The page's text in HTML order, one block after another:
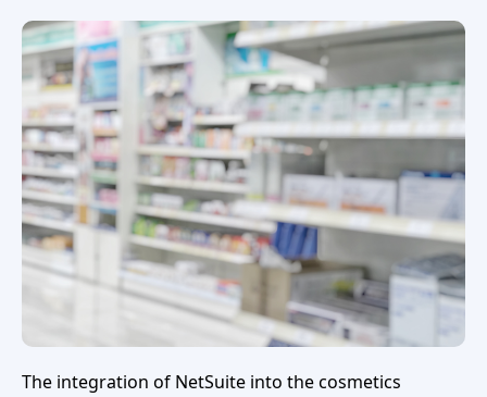
The integration of NetSuite into the cosmetics